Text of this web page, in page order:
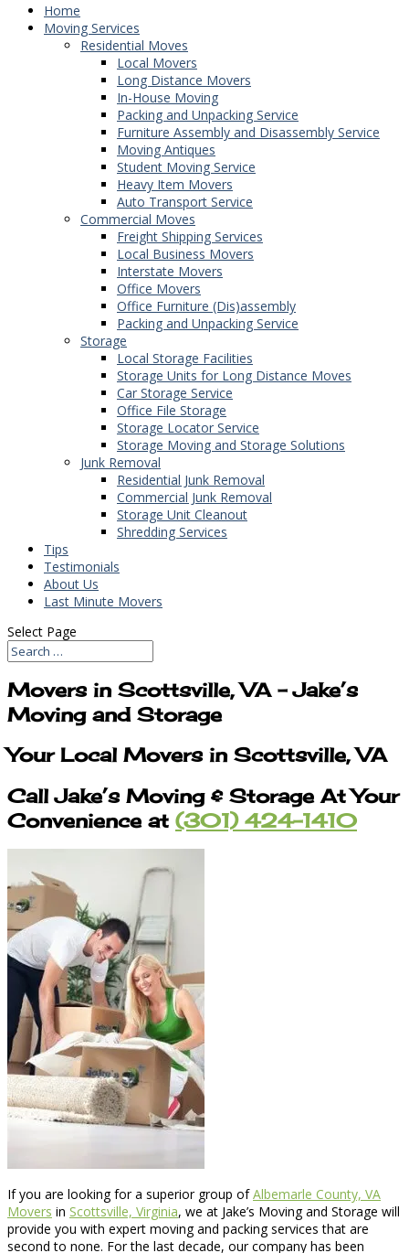
Home
Moving Services
Residential Moves
Local Movers
Long Distance Movers
In-House Moving
Packing and Unpacking Service
Furniture Assembly and Disassembly Service
Moving Antiques
Student Moving Service
Heavy Item Movers
Auto Transport Service
Commercial Moves
Freight Shipping Services
Local Business Movers
Interstate Movers
Office Movers
Office Furniture (Dis)assembly
Packing and Unpacking Service
Storage
Local Storage Facilities
Storage Units for Long Distance Moves
Car Storage Service
Office File Storage
Storage Locator Service
Storage Moving and Storage Solutions
Junk Removal
Residential Junk Removal
Commercial Junk Removal
Storage Unit Cleanout
Shredding Services
Tips
Testimonials
About Us
Last Minute Movers
Select Page
Movers in Scottsville, VA – Jake’s
Moving and Storage
Your Local Movers in Scottsville, VA
Call Jake’s Moving & Storage At Your
Convenience at (301) 424-1410
If you are looking for a superior group ofAlbemarle County, VA
Movers in Scottsville, Virginia, we at Jake’s Moving and Storage will
provide you with expert moving and packing services that are
second to none. For the last decade, our company has been